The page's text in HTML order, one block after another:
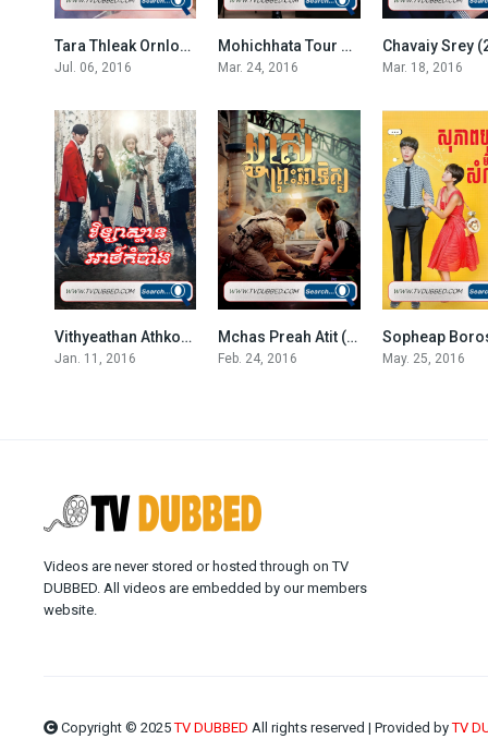
7.3Tara Thleak Ornlong Sne 2016-Uncontrollably Fond
Jul. 06, 2016
EP.02
Mohichhata Tour Rong-Revive (2016)
Mar. 24, 2016
Chavaiy Srey
Mar. 18, 2016
7.333Vithyeathan Athkombang (2016)
Jan. 11, 2016
8.4Mchas Preah Atit (2016)
Feb. 24, 2016 May. 25, 2016
Videos are never stored or hosted through on TV
DUBBED. All videos are embedded by our members
website.
Copyright © 2025TV DUBBED All rights reserved | Provided byTV